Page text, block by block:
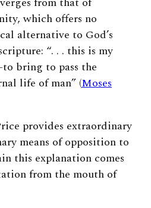
which offers no
alternative to God’s
“. . . this is my
bring to pass the
life of man” (Moses
provides extraordinary
means of opposition to
this explanation comes
from the mouth of